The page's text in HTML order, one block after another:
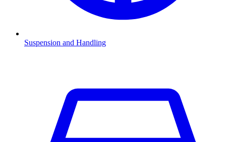
Suspension and Handling